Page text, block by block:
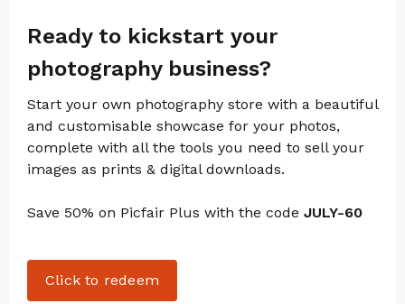
Ready to kickstart your
photography business?
Start your own photography store with a beautiful
and customisable showcase for your photos,
complete with all the tools you need to sell your
images as prints & digital downloads.
Save 50% on Picfair Plus with the code JULY-60
Click to redeem